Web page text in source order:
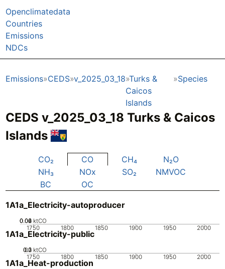
Openclimatedata
Countries
Emissions
NDCs
Emissions CEDS v_2025_03_18 Turks &
Caicos
Islands
Species
CEDS v_2025_03_18 Turks & Caicos
Islands
CO₂ CO CH₄
N₂O
NH₃
NOx SO₂
NMVOC
BC
OC
1A1a_Electricity-autoproducer
1750 1800 1850 1900 1950 2000
0
0.02
0.04
0.06 ktCO
1A1a_Electricity-public
1750 1800 1850 1900 1950 2000
0
0.1
0.2
0.3 ktCO
1A1a_Heat-production